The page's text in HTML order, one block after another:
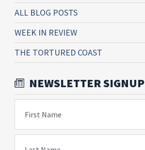
ALL BLOG POSTS
WEEK IN REVIEW
THE TORTURED COAST
NEWSLETTER SIGNUP
First Name